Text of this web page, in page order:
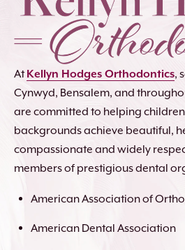
AtKellyn Hodges Orthodontics,
Cynwyd, Bensalem, and
are committed to helping
backgrounds achieve beautiful,
compassionate and widely
members of prestigious dental
American Association of
American Dental Association